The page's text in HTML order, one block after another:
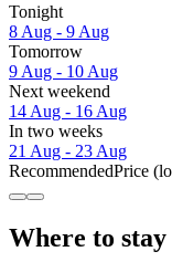
Tonight
8 Aug - 9 Aug
Tomorrow
9 Aug - 10 Aug
Next weekend
14 Aug - 16 Aug
In two weeks
21 Aug - 23 Aug
RecommendedPrice
Where to